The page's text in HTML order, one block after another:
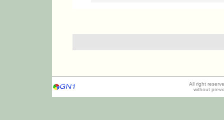
All right
without